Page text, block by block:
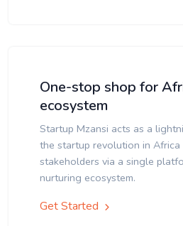
One-stop shop for
ecosystem
Startup Mzansi acts as a
the startup revolution in
stakeholders via a single
nurturing ecosystem.
Get Started